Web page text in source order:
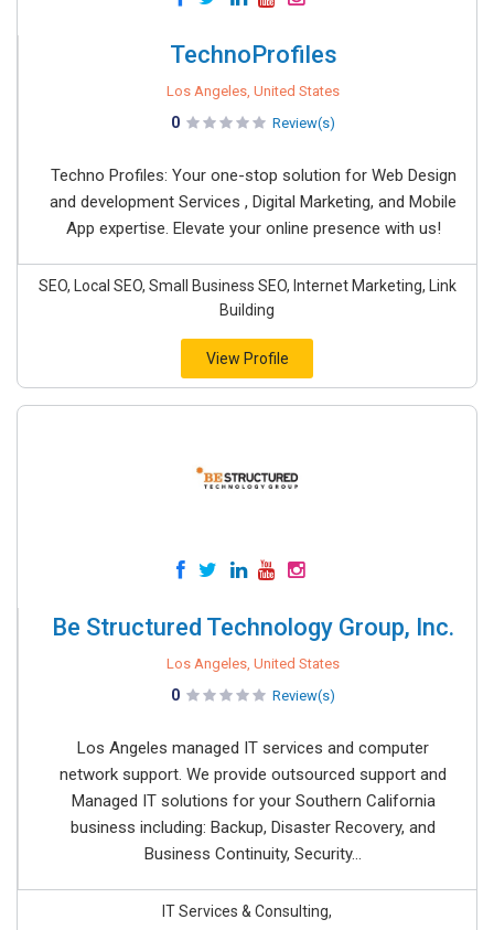
TechnoProfiles
Los Angeles, United States
0 Review(s)
Techno Profiles: Your one-stop solution for Web Design
and development Services , Digital Marketing, and Mobile
App expertise. Elevate your online presence with us!
SEO, Local SEO, Small Business SEO, Internet Marketing, Link
Building
View Profile
Be Structured Technology Group, Inc.
Los Angeles, United States
0 Review(s)
Los Angeles managed IT services and computer
network support. We provide outsourced support and
Managed IT solutions for your Southern California
business including: Backup, Disaster Recovery, and
Business Continuity, Security...
IT Services & Consulting,